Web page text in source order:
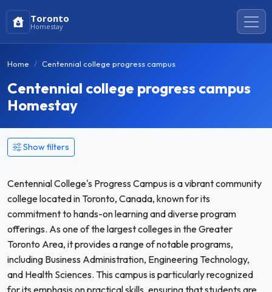
Toronto
Homestay
Home Centennial college progress campus
Centennial college progress campus
Homestay
Show filters
Centennial College's Progress Campus is a vibrant community
college located in Toronto, Canada, known for its
commitment to hands-on learning and diverse program
offerings. As one of the largest colleges in the Greater
Toronto Area, it provides a range of notable programs,
including Business Administration, Engineering Technology,
and Health Sciences. This campus is particularly recognized
for its emphasis on practical skills, ensuring that students are